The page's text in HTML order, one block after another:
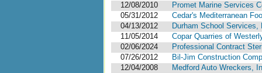
12/08/2010
Promet Marine Services
05/31/2012
Cedar's Mediterranean
04/13/2012
Durham School Services,
11/05/2014
Copar Quarries of
02/06/2024
Professional Contract
07/26/2012
Bil-Jim Construction
12/04/2008
Medford Auto Wreckers,